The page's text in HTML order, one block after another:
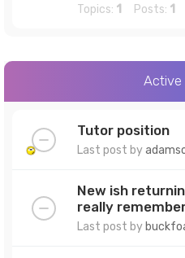
Topics: 1 Posts: 1
Active
Tutor position
Last post by
New ish
really
Last post by